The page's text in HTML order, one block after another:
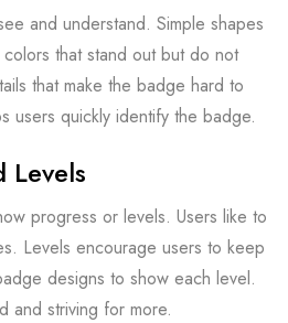
and understand. Simple shapes
that stand out but do not
that make the badge hard to
users quickly identify the badge.
Levels
progress or levels. Users like to
Levels encourage users to keep
designs to show each level.
and striving for more.